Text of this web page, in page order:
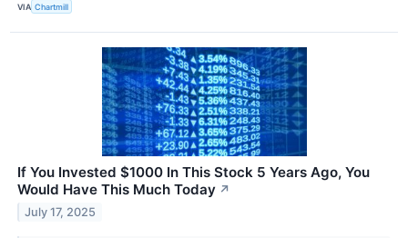
VIA Chartmill
If You Invested $1000 In This Stock 5 Years Ago, You
Would Have This Much Today ↗
July 17, 2025